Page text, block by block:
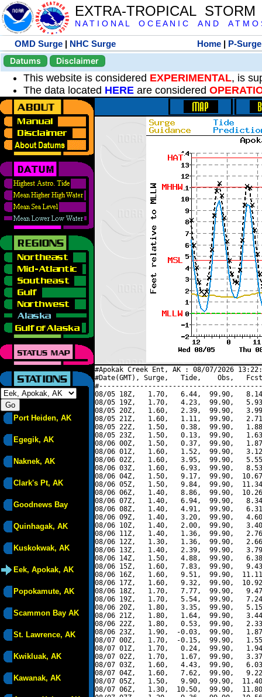
EXTRA-TROPICAL
N A T I O N A L O C E A N I C A N D A T M O
OMD Surge | NHC Surge Home | P-Surge
Datums
Disclaimer
This website is considered EXPERIMENTAL, is
The data located HERE are considered
Port Heiden, AK
Egegik, AK
Naknek, AK
Clark's Pt, AK
Goodnews Bay
Quinhagak, AK
Kuskokwak, AK
Eek, Apokak, AK
Popokamute, AK
Scammon Bay AK
St. Lawrence, AK
Kwikluak, AK
Kawanak, AK
#Apokak Creek Ent, AK : 08/07/2026
#Date(GMT), Surge,   Tide,    Obs,   Fcst,
08/05 18Z,   1.70,   6.44,  99.90,
08/05 19Z,   1.70,   4.23,  99.90,
08/05 20Z,   1.60,   2.39,  99.90,
08/05 21Z,   1.60,   1.11,  99.90,
08/05 22Z,   1.50,   0.38,  99.90,
08/05 23Z,   1.50,   0.13,  99.90,
08/06 00Z,   1.50,   0.37,  99.90,
08/06 01Z,   1.60,   1.52,  99.90,
08/06 02Z,   1.60,   3.95,  99.90,
08/06 03Z,   1.60,   6.93,  99.90,
08/06 04Z,   1.50,   9.17,  99.90,
08/06 05Z,   1.50,   9.84,  99.90,
08/06 06Z,   1.40,   8.86,  99.90,
08/06 07Z,   1.40,   6.94,  99.90,
08/06 08Z,   1.40,   4.91,  99.90,
08/06 09Z,   1.40,   3.20,  99.90,
08/06 10Z,   1.40,   2.00,  99.90,
08/06 11Z,   1.40,   1.36,  99.90,
08/06 12Z,   1.30,   1.36,  99.90,
08/06 13Z,   1.40,   2.39,  99.90,
08/06 14Z,   1.50,   4.88,  99.90,
08/06 15Z,   1.60,   7.83,  99.90,
08/06 16Z,   1.60,   9.51,  99.90,
08/06 17Z,   1.60,   9.32,  99.90,
08/06 18Z,   1.70,   7.77,  99.90,
08/06 19Z,   1.70,   5.54,  99.90,
08/06 20Z,   1.80,   3.35,  99.90,
08/06 21Z,   1.80,   1.64,  99.90,
08/06 22Z,   1.80,   0.53,  99.90,
08/06 23Z,   1.90,  -0.03,  99.90,
08/07 00Z,   1.70,  -0.15,  99.90,
08/07 01Z,   1.70,   0.24,  99.90,
08/07 02Z,   1.70,   1.67,  99.90,
08/07 03Z,   1.60,   4.43,  99.90,
08/07 04Z,   1.60,   7.62,  99.90,
08/07 05Z,   1.50,   9.90,  99.90,
08/07 06Z,   1.30,  10.50,  99.90,